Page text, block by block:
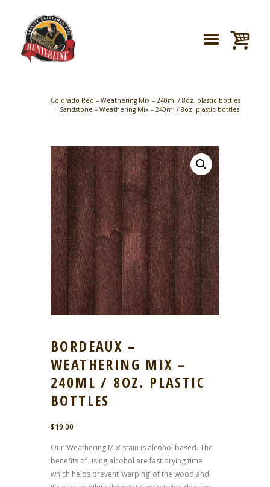
Colorado Red – Weathering Mix – 240ml / 8oz. plastic bottles
Sandstone – Weathering Mix – 240ml / 8oz. plastic bottles
BORDEAUX –
WEATHERING MIX –
240ML / 8OZ. PLASTIC
BOTTLES
$19.00
Our ‘Weathering Mix’ stain is alcohol based. The
benefits of using alcohol are fast drying time
which helps prevent ‘warping’ of the wood and